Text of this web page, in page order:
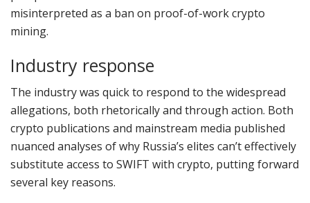
misinterpreted as a ban on proof-of-work crypto
mining.
Industry response
The industry was quick to respond to the widespread
allegations, both rhetorically and through action. Both
crypto publications and mainstream media published
nuanced analyses of why Russia’s elites can’t effectively
substitute access to SWIFT with crypto, putting forward
several key reasons.